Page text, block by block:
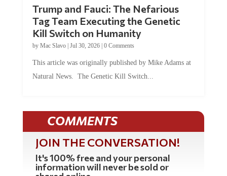
Tag Team Executing the Genetic
Kill Switch on Humanity
byMac Slavo |Jul 30, 2026 | 0 Comments
Natural News. The Genetic Kill Switch...
COMMENTS
JOIN THE CONVERSATION!
It's 100% free and your personal
information will never be sold or
shared online.